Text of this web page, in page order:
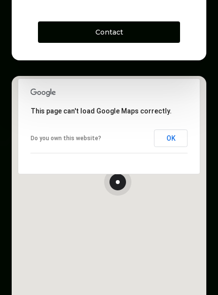
Contact
This page can't load Google Maps correctly.
Do you own this website? OK